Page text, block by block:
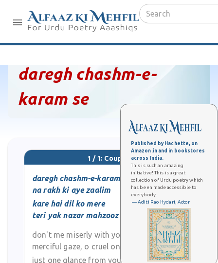
Published by Hachette, on
Amazon.in and in bookstores
across India.
This is such an amazing
initiative! This is a great
collection of Urdu poetry which
has been made accessible to
everybody.
— Aditi Rao Hydari, Actor
daregh chashm-e-
karam se
1 / 1: Couplet
daregh chashm-e-karam se
na rakh ki aye zaalim
kare hai dil ko mere
teri yak nazar mahzooz
don't me miserly with your
merciful gaze, o cruel one
just one glance from you